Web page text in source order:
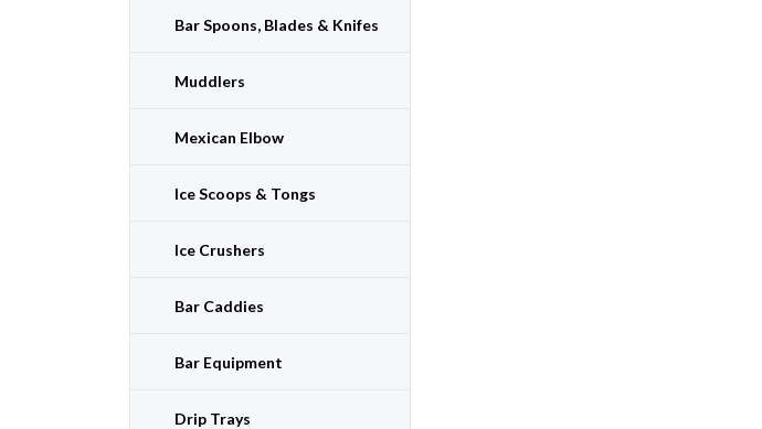
Bar Spoons, Blades & Knifes
Muddlers
Mexican Elbow
Ice Scoops & Tongs
Ice Crushers
Bar Caddies
Bar Equipment
Drip Trays